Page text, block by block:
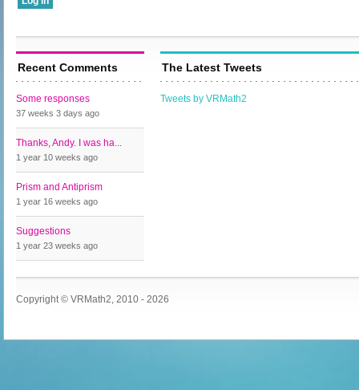
Recent Comments
Some responses
37 weeks 3 days ago
Thanks, Andy. I was ha...
1 year 10 weeks ago
Prism and Antiprism
1 year 16 weeks ago
Suggestions
1 year 23 weeks ago
The Latest Tweets
Tweets by VRMath2
Copyright © VRMath2, 2010 - 2026